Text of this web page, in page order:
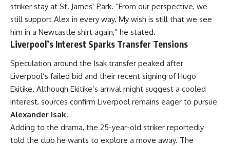
striker stay at St. James’ Park. “From our perspective, we
still support Alex in every way. My wish is still that we see
him in a Newcastle shirt again,” he stated.
Liverpool’s Interest Sparks Transfer Tensions
Speculation around the Isak transfer peaked after
Liverpool’s failed bid and their recent signing of Hugo
Ekitike. Although Ekitike’s arrival might suggest a cooled
interest, sources confirm Liverpool remains eager to pursue
Alexander Isak.
Adding to the drama, the 25-year-old striker reportedly
told the club he wants to explore a move away. The